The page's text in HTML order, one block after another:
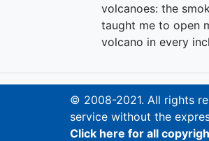
volcanoes: the
taught me to open
volcano in every
© 2008-2021. All rights
service without the
Click here for all